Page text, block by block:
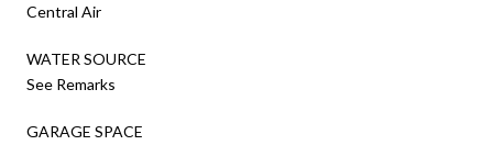
Central Air
WATER SOURCE
See Remarks
GARAGE SPACE